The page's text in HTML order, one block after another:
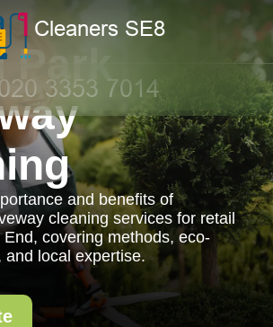
and benefits of
cleaning services for retail
covering methods, eco-
and local expertise.